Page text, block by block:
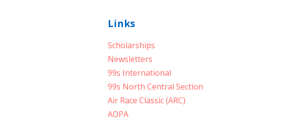
Links
Scholarships
Newsletters
99s International
99s North Central Section
Air Race Classic (ARC)
AOPA